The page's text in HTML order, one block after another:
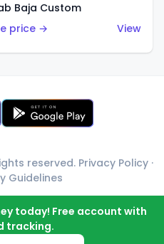
Baja Custom
price →
View
reserved. Privacy Policy ·
Guidelines
today! Free account with
tracking.